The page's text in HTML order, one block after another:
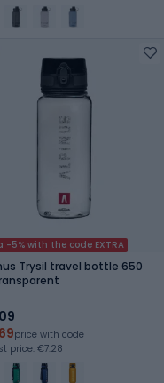
-5% with the code EXTRA
Trysil travel bottle 650
price with code
price: €7.28